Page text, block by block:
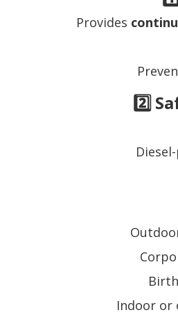
Provides
2️⃣
Indoor or